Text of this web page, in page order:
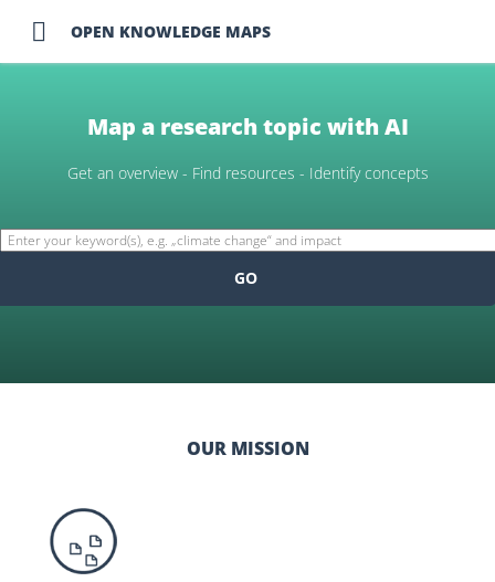
 OPEN KNOWLEDGE MAPS
Map a research topic with AI
Get an overview - Find resources - Identify concepts
GO
OUR MISSION